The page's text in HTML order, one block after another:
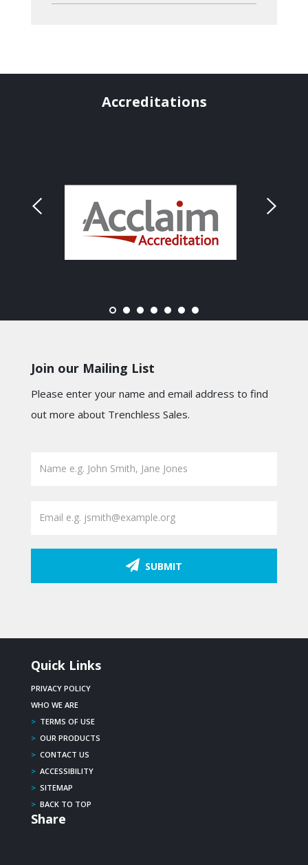
Accreditations
Join our Mailing List
Please enter your name and email address to find
out more about Trenchless Sales.
SUBMIT
Quick Links
PRIVACY POLICY
WHO WE ARE
> TERMS OF USE
> OUR PRODUCTS
> CONTACT US
> ACCESSIBILITY
> SITEMAP
> BACK TO TOP
Share